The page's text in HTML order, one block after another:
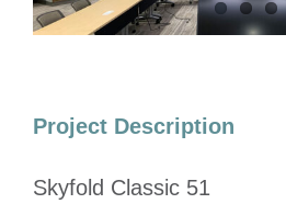
Project Description
Skyfold Classic 51